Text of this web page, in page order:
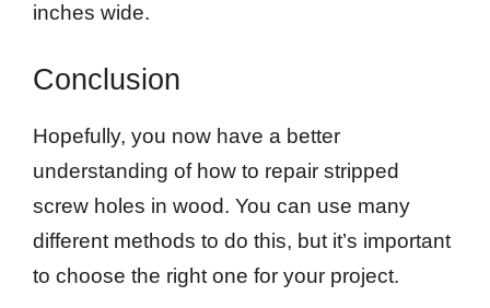
inches wide.
Conclusion
Hopefully, you now have a better
understanding of how to repair stripped
screw holes in wood. You can use many
different methods to do this, but it’s important
to choose the right one for your project.